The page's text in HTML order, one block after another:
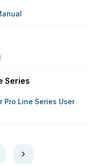
Series
Pro Line Series User